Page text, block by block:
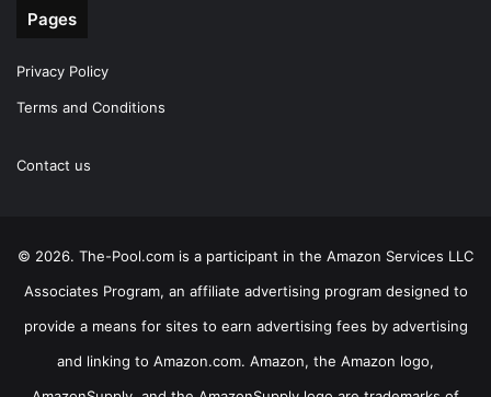
Pages
Privacy Policy
Terms and Conditions
Contact us
© 2026. The-Pool.com is a participant in the Amazon Services LLC
Associates Program, an affiliate advertising program designed to
provide a means for sites to earn advertising fees by advertising
and linking to Amazon.com. Amazon, the Amazon logo,